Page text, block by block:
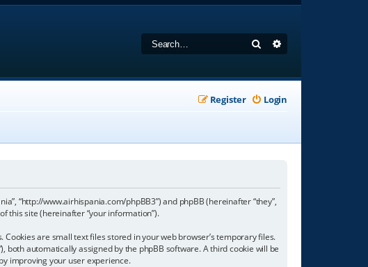
Search
Login
Register
“http://www.airhispania.com/phpBB3”) and phpBB (hereinafter “they”,
this site (hereinafter “your information”).
are small text files stored in your web browser’s temporary files.
both automatically assigned by the phpBB software. A third cookie will be
improving your user experience.